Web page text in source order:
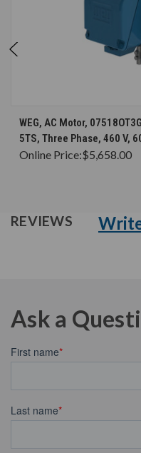
WEG, AC Motor,
5TS, Three Phase, 460 V,
Online Price:$5,658.00
REVIEWS
Ask a